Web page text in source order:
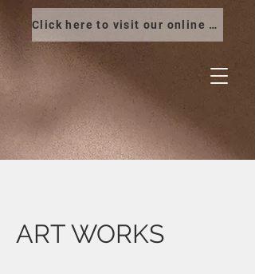
Click here to visit our online store
ART WORKS